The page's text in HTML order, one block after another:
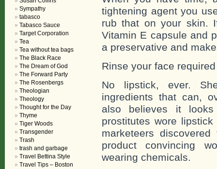
tightening agent you
rub that on your skin.
Vitamin E capsule and
a preservative and
Rinse your face
No lipstick, ever.
ingredients that can,
also believes it
prostitutes wore
marketeers
product convincing
wearing chemicals.
Sympathy
tabasco
Tabasco Sauce
Target Corporation
Tea
Tea without tea bags
The Black Race
The Dream of God
The Forward Party
The Rosenbergs
Theologian
Theology
Thought for the Day
Thyme
Tiger Woods
Transgender
Trash
trash and garbage
Travel Bettina Style
Travel Tips – Boston